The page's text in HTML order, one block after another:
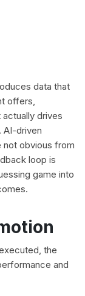
data that
offers,
drives
AI-driven
not obvious from
loop is
game into
the
and